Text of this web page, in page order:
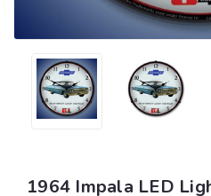
1964 Impala LED